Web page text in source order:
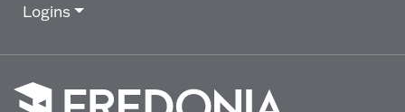
Logins